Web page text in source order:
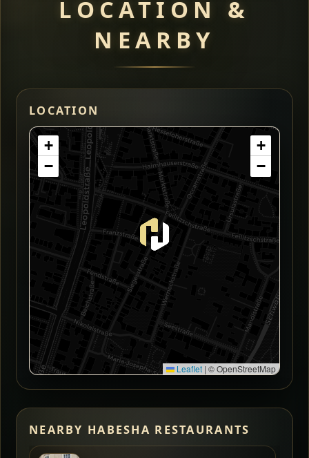
LOCATION &
NEARBY
LOCATION
+
−
+
−
Leaflet | © OpenStreetMap
NEARBY HABESHA RESTAURANTS